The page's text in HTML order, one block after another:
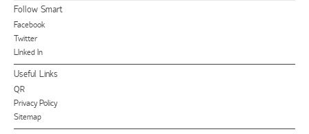
Follow Smart
Facebook
Twitter
LInked In
Useful Links
QR
Privacy Policy
Sitemap